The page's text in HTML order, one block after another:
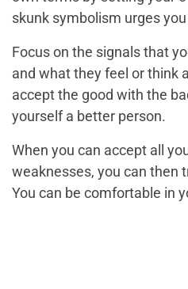
skunk symbolism urges
Focus on the signals that
and what they feel or think
accept the good with the
yourself a better person.
When you can accept all
weaknesses, you can then
You can be comfortable in